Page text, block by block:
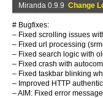
Miranda 0.9.9 Change
# Bugfixes:
– Fixed scrolling issues
– Fixed url processing
– Fixed search logic with
– Fixed crash with
– Fixed taskbar blinking
– Improved HTTP
– AIM: Fixed error